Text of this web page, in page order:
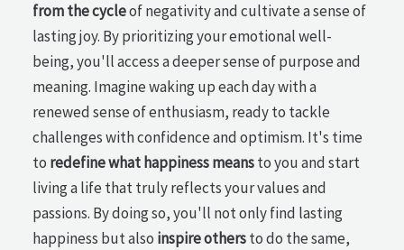
from the cycleof negativity and cultivate a sense of
lasting joy. By prioritizing your emotional well-
being, you'll access a deeper sense of purpose and
meaning. Imagine waking up each day with a
renewed sense of enthusiasm, ready to tackle
challenges with confidence and optimism. It's time
to redefine what happiness meansto you and start
living a life that truly reflects your values and
passions. By doing so, you'll not only find lasting
happiness but also inspire othersto do the same,